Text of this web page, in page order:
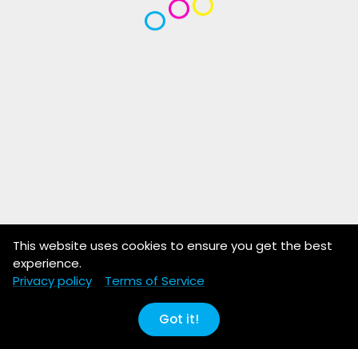
This website uses cookies to ensure you get the best
experience.
Privacy policy
Terms of Service
Got it!